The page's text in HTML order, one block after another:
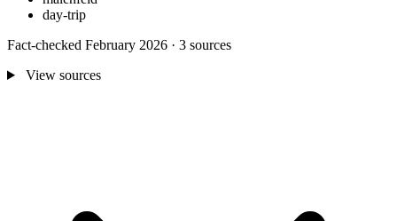
day-trip
Fact-checked February 2026 · 3 sources
View sources